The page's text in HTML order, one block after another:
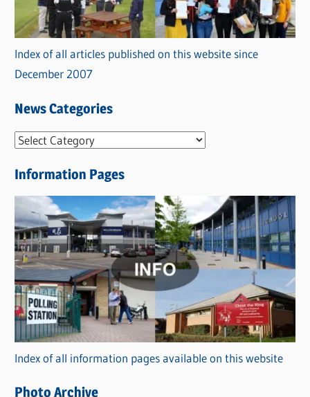
Index of all articles published on this website since
December 2007
News Categories
N
w
s
C
a
t
e
g
o
r
i
Information Pages
Index of all information pages available on this website
Photo Archive